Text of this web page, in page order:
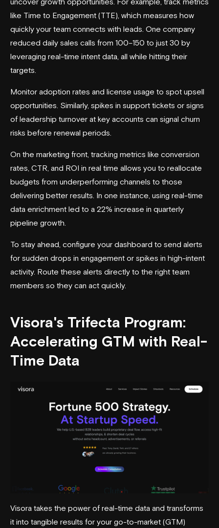
like Time to Engagement (TTE), which measures how
quickly your team connects with leads. One company
reduced daily sales calls from 100–150 to just 30 by
leveraging real-time intent data, all while hitting their
targets.
Monitor adoption rates and license usage to spot upsell
opportunities. Similarly, spikes in support tickets or signs
of leadership turnover at key accounts can signal churn
risks before renewal periods.
On the marketing front, tracking metrics like conversion
rates, CTR, and ROI in real time allows you to reallocate
budgets from underperforming channels to those
delivering better results. In one instance, using real-time
data enrichment led to a 22% increase in quarterly
pipeline growth.
To stay ahead, configure your dashboard to send alerts
for sudden drops in engagement or spikes in high-intent
activity. Route these alerts directly to the right team
members so they can act quickly.
Visora's Trifecta Program:
Accelerating GTM with Real-
Time Data
Visora takes the power of real-time data and transforms
it into tangible results for your go-to-market (GTM)